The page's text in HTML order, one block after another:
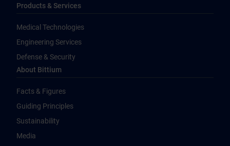
Products & Services
Medical Technologies
Engineering Services
Defense & Security
About Bittium
Facts & Figures
Guiding Principles
Sustainability
Media